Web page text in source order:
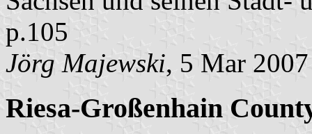
p.105
Jörg Majewski, 5 Mar 2007
Riesa-Großenhain